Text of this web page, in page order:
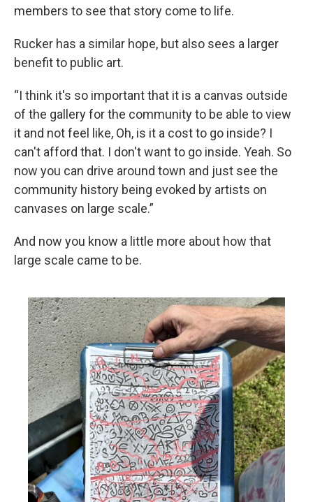
members to see that story come to life.
Rucker has a similar hope, but also sees a larger
benefit to public art.
“I think it's so important that it is a canvas outside
of the gallery for the community to be able to view
it and not feel like, Oh, is it a cost to go inside? I
can't afford that. I don't want to go inside. Yeah. So
now you can drive around town and just see the
community history being evoked by artists on
canvases on large scale.”
And now you know a little more about how that
large scale came to be.